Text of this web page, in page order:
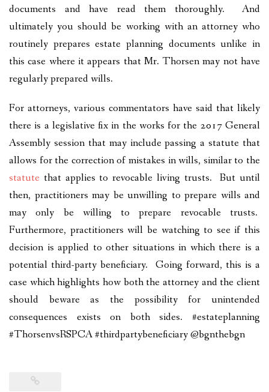
documents and have read them thoroughly. And
ultimately you should be working with an attorney who
routinely prepares estate planning documents unlike in
this case where it appears that Mr. Thorsen may not have
regularly prepared wills.
For attorneys, various commentators have said that likely
there is a legislative fix in the works for the 2017 General
Assembly session that may include passing a statute that
allows for the correction of mistakes in wills, similar to the
statute that applies to revocable living trusts. But until
then, practitioners may be unwilling to prepare wills and
may only be willing to prepare revocable trusts.
Furthermore, practitioners will be watching to see if this
decision is applied to other situations in which there is a
potential third-party beneficiary. Going forward, this is a
case which highlights how both the attorney and the client
should beware as the possibility for unintended
consequences exists on both sides. #estateplanning
#ThorsenvsRSPCA #thirdpartybeneficiary @bgnthebgn